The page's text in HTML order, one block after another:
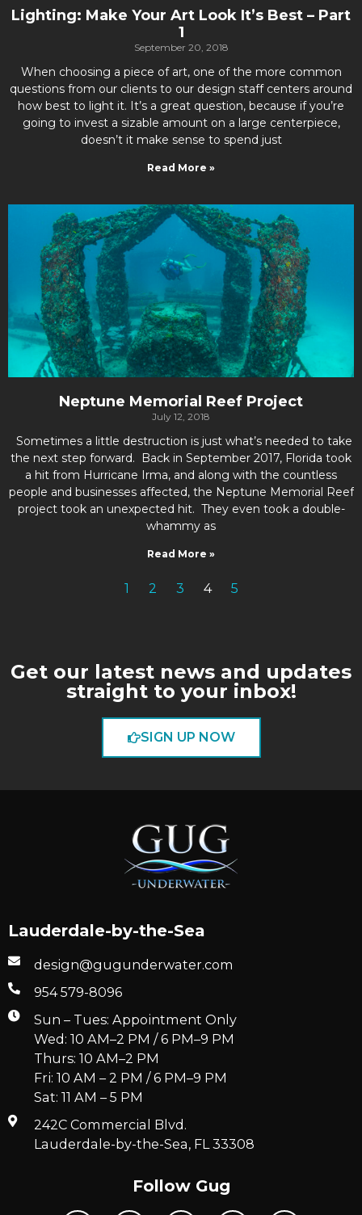
Lighting: Make Your Art Look It’s Best – Part
1
September 20, 2018
When choosing a piece of art, one of the more common
questions from our clients to our design staff centers around
how best to light it. It’s a great question, because if you’re
going to invest a sizable amount on a large centerpiece,
doesn’t it make sense to spend just
Read More »
Neptune Memorial Reef Project
July 12, 2018
Sometimes a little destruction is just what’s needed to take
the next step forward. Back in September 2017, Florida took
a hit from Hurricane Irma, and along with the countless
people and businesses affected, the Neptune Memorial Reef
project took an unexpected hit. They even took a double-
whammy as
Read More »
1 2 3 4 5
Get our latest news and updates
straight to your inbox!
SIGN UP NOW
Lauderdale-by-the-Sea
design@gugunderwater.com
954 579-8096
Sun – Tues: Appointment Only
Wed: 10 AM–2 PM / 6 PM–9 PM
Thurs: 10 AM–2 PM
Fri: 10 AM – 2 PM / 6 PM–9 PM
Sat: 11 AM – 5 PM
242C Commercial Blvd.
Lauderdale-by-the-Sea, FL 33308
Follow Gug